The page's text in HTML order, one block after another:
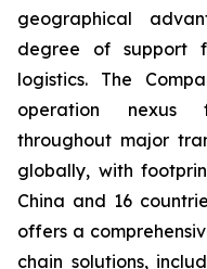
geographical
degree of support
logistics. The
operation nexus
throughout major
globally, with
China and 16
offers a
chain solutions,